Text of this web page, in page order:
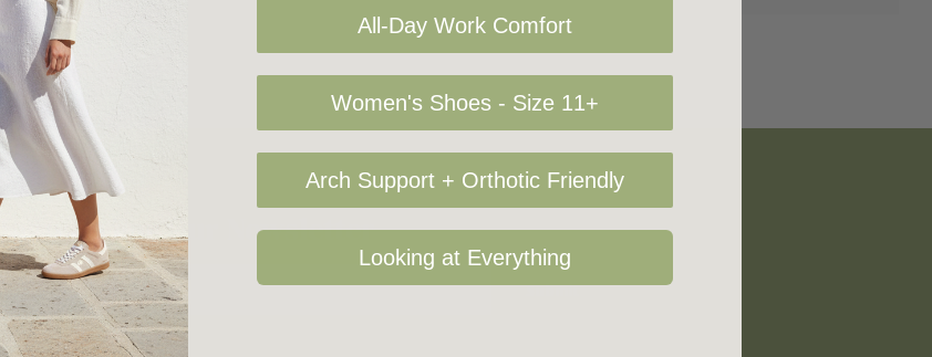
Sign Up For Our Newsletter
All-Day Work Comfort
Women's Shoes - Size 11+
Arch Support + Orthotic Friendly
Looking at Everything